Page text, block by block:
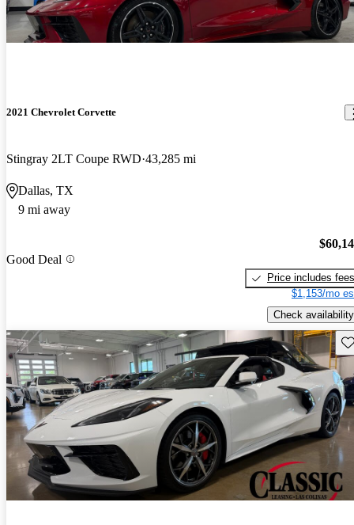
2021 Chevrolet Corvette
Stingray 2LT Coupe RWD 43,285 mi
Dallas, TX
9 mi away
Good Deal
Price includes fees
$1,153/mo
Check availability